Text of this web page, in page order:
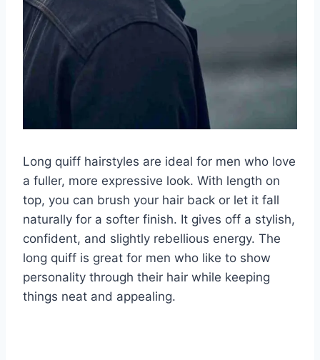
Long quiff hairstyles are ideal for men who love
a fuller, more expressive look. With length on
top, you can brush your hair back or let it fall
naturally for a softer finish. It gives off a stylish,
confident, and slightly rebellious energy. The
long quiff is great for men who like to show
personality through their hair while keeping
things neat and appealing.